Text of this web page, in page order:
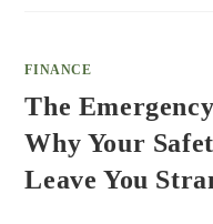
FINANCE
The
Why Your
Leave You